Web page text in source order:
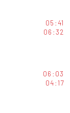
05:41
06:32
06:03
04:17